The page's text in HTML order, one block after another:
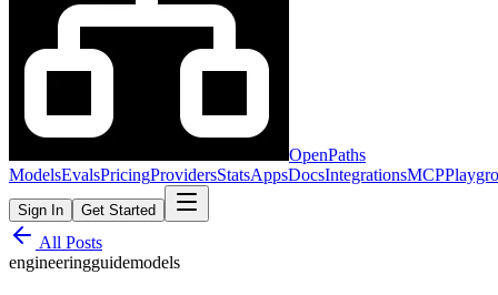
OpenPaths
ModelsEvalsPricingProvidersStatsAppsDocsIntegrationsMCP
Sign In Get Started
All Posts
engineeringguidemodels